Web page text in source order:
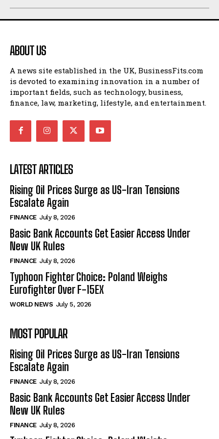
ABOUT US
A news site established in the UK, BusinessFits.com
is devoted to examining innovation in a number of
important fields, such as technology, business,
finance, law, marketing, lifestyle, and entertainment.
LATEST ARTICLES
Rising Oil Prices Surge as US-Iran Tensions
Escalate Again
FINANCE July 8, 2026
Basic Bank Accounts Get Easier Access Under
New UK Rules
FINANCE July 8, 2026
Typhoon Fighter Choice: Poland Weighs
Eurofighter Over F-15EX
WORLD NEWS July 5, 2026
MOST POPULAR
Rising Oil Prices Surge as US-Iran Tensions
Escalate Again
FINANCE July 8, 2026
Basic Bank Accounts Get Easier Access Under
New UK Rules
FINANCE July 8, 2026